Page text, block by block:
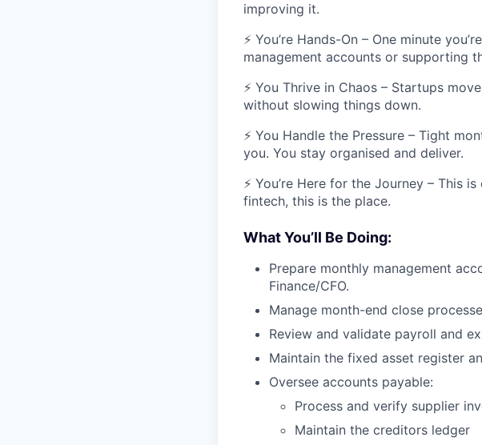
improving it.
⚡ You’re Hands-On – One minute
management accounts or supporting
⚡ You Thrive in Chaos – Startups
without slowing things down.
⚡ You Handle the Pressure – Tight
you. You stay organised and deliver.
⚡ You’re Here for the Journey – This
fintech, this is the place.
What You’ll Be Doing:
Prepare monthly management
Finance/CFO.
Manage month-end close
Review and validate payroll and
Maintain the fixed asset register
Oversee accounts payable:
Process and verify supplier
Maintain the creditors ledger